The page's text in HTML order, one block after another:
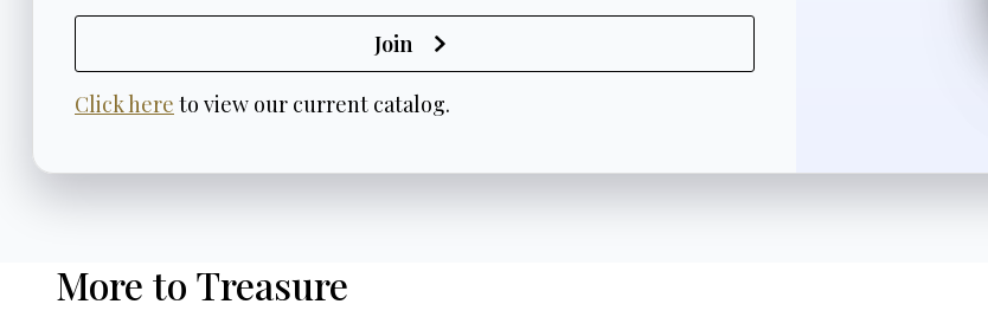
Join
Click here to view our current catalog.
More to Treasure